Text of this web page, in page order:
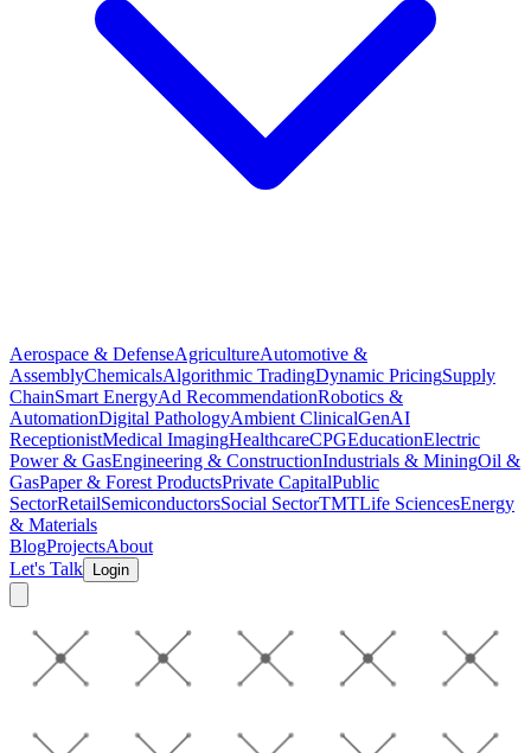
Aerospace & DefenseAgricultureAutomotive &
AssemblyChemicalsAlgorithmic TradingDynamic PricingSupply
ChainSmart EnergyAd RecommendationRobotics &
AutomationDigital PathologyAmbient ClinicalGenAI
ReceptionistMedical ImagingHealthcareCPGEducationElectric
Power & GasEngineering & ConstructionIndustrials & MiningOil &
GasPaper & Forest ProductsPrivate CapitalPublic
SectorRetailSemiconductorsSocial SectorTMTLife SciencesEnergy
& Materials
BlogProjectsAbout
Let's Talk
Login